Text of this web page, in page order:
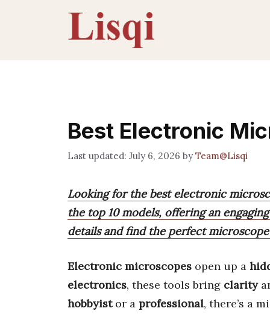
Best Electronic
July 6, 2026 byTeam@Lisqi
Looking for the best electronic
the top 10 models, offering an
details and find the perfect
Electronic microscopes open up a
electronics, these tools bring clarity
hobbyistor a professional, there’s a